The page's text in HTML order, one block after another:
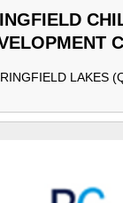
LAKES(